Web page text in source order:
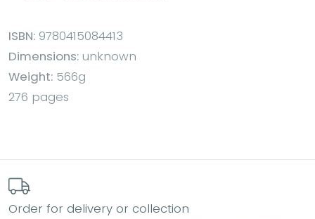
ISBN: 9780415084413
Dimensions: unknown
Weight: 566g
276 pages
Order for delivery or collection